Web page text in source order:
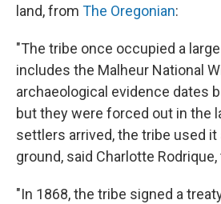
land, from The Oregonian:
"The tribe once occupied a
includes the Malheur National
archaeological evidence dates
but they were forced out in the
settlers arrived, the tribe used it
ground, said Charlotte
"In 1868, the tribe signed a